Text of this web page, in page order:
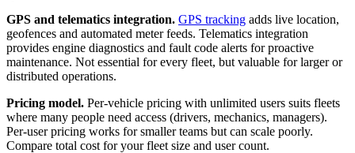
GPS and telematics integration. GPS tracking adds live location,
geofences and automated meter feeds. Telematics integration
provides engine diagnostics and fault code alerts for proactive
maintenance. Not essential for every fleet, but valuable for larger or
distributed operations.
Pricing model. Per-vehicle pricing with unlimited users suits fleets
where many people need access (drivers, mechanics, managers).
Per-user pricing works for smaller teams but can scale poorly.
Compare total cost for your fleet size and user count.